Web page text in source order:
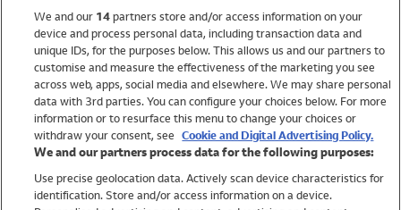
Holiday Shop
Swimwear
Women
Trending
Shop All Holiday Shop
We and our 14partners store and/or access information on your
device and process personal data, including transaction data and
unique IDs, for the purposes below. This allows us and our partners to
customise and measure the effectiveness of the marketing you see
across web, apps, social media and elsewhere. We may share personal
data with 3rd parties. You can configure your choices below. For more
information or to resurface this menu to change your choices or
withdraw your consent, see Cookie and Digital Advertising Policy.
We and our partners process data for the following purposes:
Use precise geolocation data. Actively scan device characteristics for
identification. Store and/or access information on a device.